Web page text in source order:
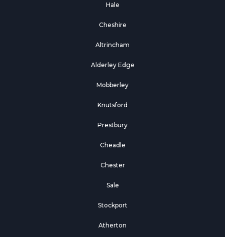
Hale
Cheshire
Altrincham
Alderley Edge
Mobberley
Knutsford
Prestbury
Cheadle
Chester
Sale
Stockport
Atherton